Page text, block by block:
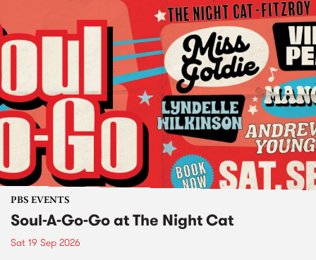
PBS EVENTS
Soul-A-Go-Go at The Night Cat
Sat 19 Sep 2026